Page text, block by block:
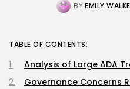
BYEMILY
TABLE OF CONTENTS:
Analysis of Large ADA
Governance Concerns